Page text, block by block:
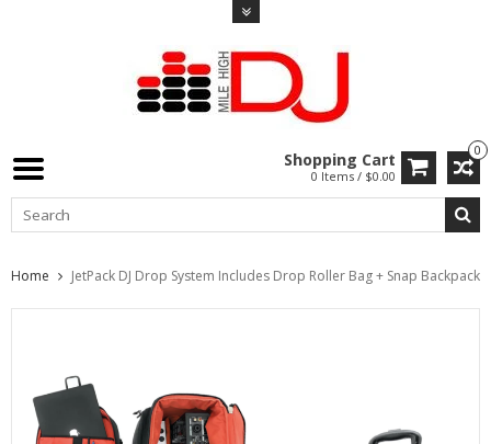
0
Shopping Cart
0 Items / $0.00
Home JetPack DJ Drop System Includes Drop Roller Bag + Snap Backpack